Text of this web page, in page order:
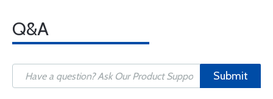
Q&A
Submit